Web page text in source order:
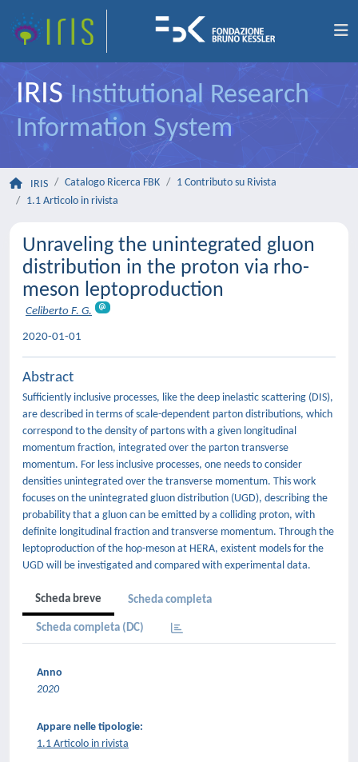
IRIS Institutional Research
Information System
IRIS Catalogo Ricerca FBK
1 Contributo su Rivista
1.1 Articolo in rivista
Unraveling the unintegrated gluon
distribution in the proton via rho-
meson leptoproduction
Celiberto F. G.
2020-01-01
Abstract
Sufficiently inclusive processes, like the deep inelastic scattering (DIS),
are described in terms of scale-dependent parton distributions, which
correspond to the density of partons with a given longitudinal
momentum fraction, integrated over the parton transverse
momentum. For less inclusive processes, one needs to consider
densities unintegrated over the transverse momentum. This work
focuses on the unintegrated gluon distribution (UGD), describing the
probability that a gluon can be emitted by a colliding proton, with
definite longitudinal fraction and transverse momentum. Through the
leptoproduction of the hoρ-meson at HERA, existent models for the
UGD will be investigated and compared with experimental data.
Scheda breve Scheda completa
Scheda completa (DC)
Anno
2020
Appare nelle tipologie:
1.1 Articolo in rivista